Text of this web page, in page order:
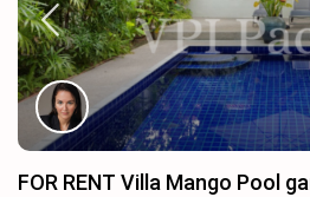
FOR RENT Villa Mango Pool